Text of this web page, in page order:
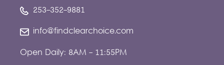
253-352-9881
info@findclearchoice.com
Open Daily: 8AM - 11:55PM